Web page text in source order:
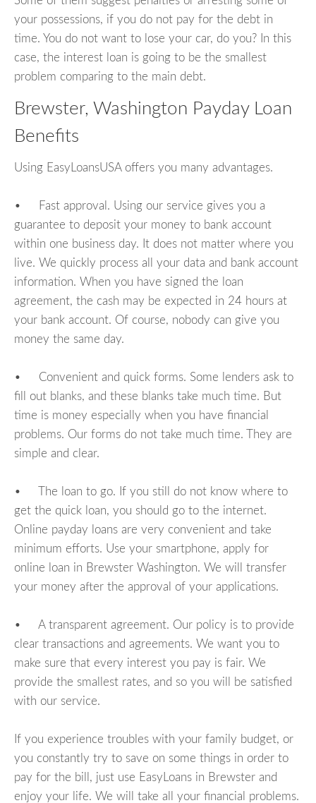
your possessions, if you do not pay for the debt in
time. You do not want to lose your car, do you? In this
case, the interest loan is going to be the smallest
problem comparing to the main debt.
Brewster, Washington Payday Loan
Benefits
Using EasyLoansUSA offers you many advantages.
• Fast approval. Using our service gives you a
guarantee to deposit your money to bank account
within one business day. It does not matter where you
live. We quickly process all your data and bank account
information. When you have signed the loan
agreement, the cash may be expected in 24 hours at
your bank account. Of course, nobody can give you
money the same day.
• Convenient and quick forms. Some lenders ask to
fill out blanks, and these blanks take much time. But
time is money especially when you have financial
problems. Our forms do not take much time. They are
simple and clear.
• The loan to go. If you still do not know where to
get the quick loan, you should go to the internet.
Online payday loans are very convenient and take
minimum efforts. Use your smartphone, apply for
online loan in Brewster Washington. We will transfer
your money after the approval of your applications.
• A transparent agreement. Our policy is to provide
clear transactions and agreements. We want you to
make sure that every interest you pay is fair. We
provide the smallest rates, and so you will be satisfied
with our service.
If you experience troubles with your family budget, or
you constantly try to save on some things in order to
pay for the bill, just use EasyLoans in Brewster and
enjoy your life. We will take all your financial problems.